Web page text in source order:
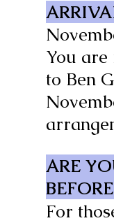
You
to Ben
ARE
For